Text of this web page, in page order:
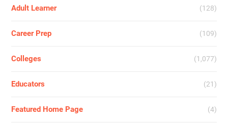
Adult Learner (128)
Career Prep (109)
Colleges (1,077)
Educators (21)
Featured Home Page (4)